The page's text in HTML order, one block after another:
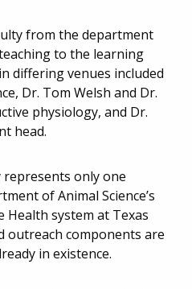
from the department
to the learning
differing venues included
Dr. Tom Welsh and Dr.
physiology, and Dr.
head.
only one
of Animal Science’s
system at Texas
outreach components are
in existence.